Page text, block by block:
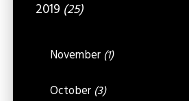
2019 (25)
November (1)
October (3)